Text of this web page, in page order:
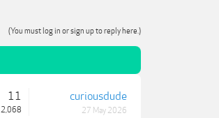
(You must log in or sign up to reply here.)
11
2,068
curiousdude
27 May 2026